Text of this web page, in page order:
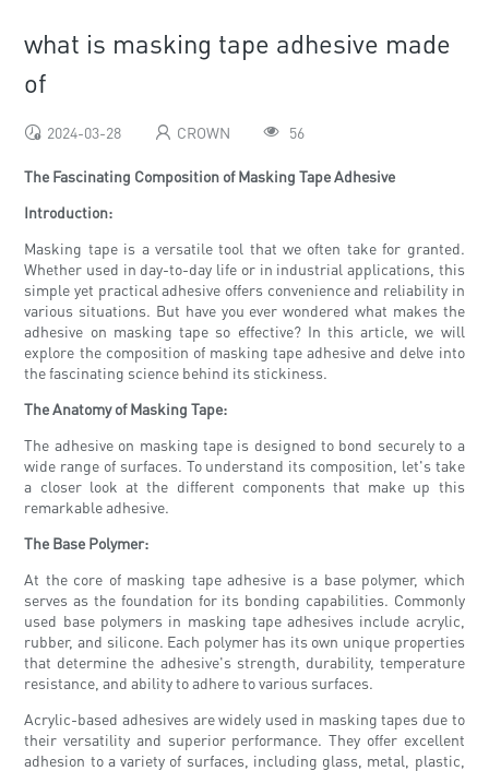
what is masking tape adhesive made
of
2024-03-28 CROWN 56
The Fascinating Composition of Masking Tape Adhesive
Introduction:
Masking tape is a versatile tool that we often take for granted.
Whether used in day-to-day life or in industrial applications, this
simple yet practical adhesive offers convenience and reliability in
various situations. But have you ever wondered what makes the
adhesive on masking tape so effective? In this article, we will
explore the composition of masking tape adhesive and delve into
the fascinating science behind its stickiness.
The Anatomy of Masking Tape:
The adhesive on masking tape is designed to bond securely to a
wide range of surfaces. To understand its composition, let's take
a closer look at the different components that make up this
remarkable adhesive.
The Base Polymer:
At the core of masking tape adhesive is a base polymer, which
serves as the foundation for its bonding capabilities. Commonly
used base polymers in masking tape adhesives include acrylic,
rubber, and silicone. Each polymer has its own unique properties
that determine the adhesive's strength, durability, temperature
resistance, and ability to adhere to various surfaces.
Acrylic-based adhesives are widely used in masking tapes due to
their versatility and superior performance. They offer excellent
adhesion to a variety of surfaces, including glass, metal, plastic,